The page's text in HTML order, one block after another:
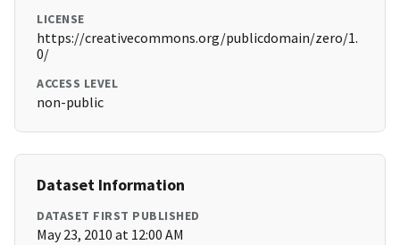
LICENSE
https://creativecommons.org/publicdomain/zero/1.
0/
ACCESS LEVEL
non-public
Dataset Information
DATASET FIRST PUBLISHED
May 23, 2010 at 12:00 AM